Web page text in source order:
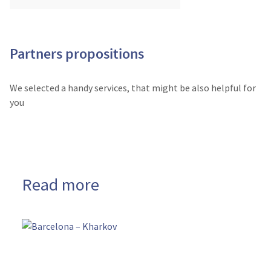
Partners propositions
We selected a handy services, that might be also helpful for
you
Read more